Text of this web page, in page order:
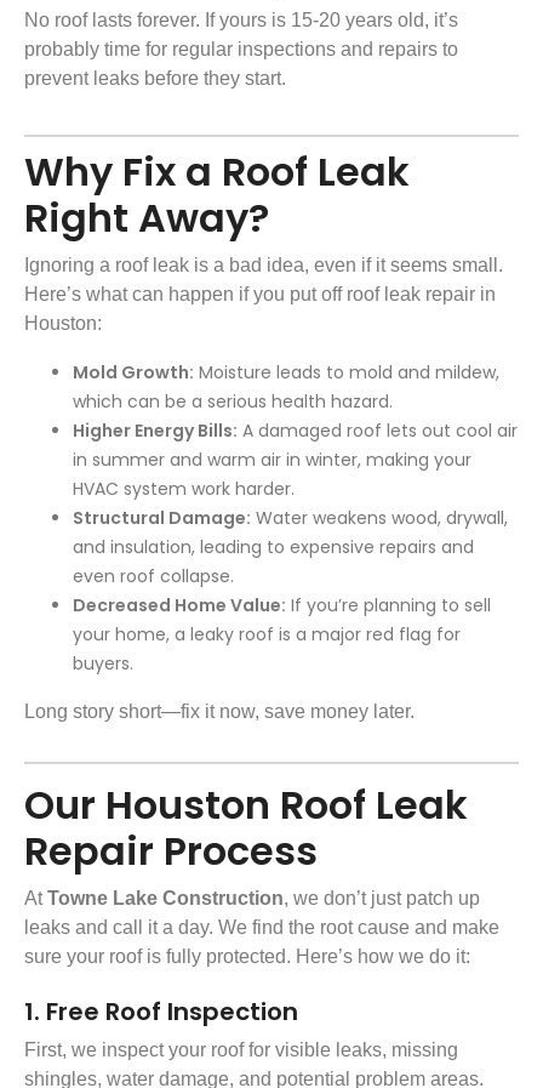
No roof lasts forever. If yours is 15-20 years old, it’s
probably time for regular inspections and repairs to
prevent leaks before they start.
Why Fix a Roof Leak
Right Away?
Ignoring a roof leak is a bad idea, even if it seems small.
Here’s what can happen if you put off roof leak repair in
Houston:
Mold Growth: Moisture leads to mold and mildew,
which can be a serious health hazard.
Higher Energy Bills: A damaged roof lets out cool air
in summer and warm air in winter, making your
HVAC system work harder.
Structural Damage: Water weakens wood, drywall,
and insulation, leading to expensive repairs and
even roof collapse.
Decreased Home Value: If you’re planning to sell
your home, a leaky roof is a major red flag for
buyers.
Long story short—fix it now, save money later.
Our Houston Roof Leak
Repair Process
AtTowne Lake Construction, we don’t just patch up
leaks and call it a day. We find the root cause and make
sure your roof is fully protected. Here’s how we do it:
1. Free Roof Inspection
First, we inspect your roof for visible leaks, missing
shingles, water damage, and potential problem areas.